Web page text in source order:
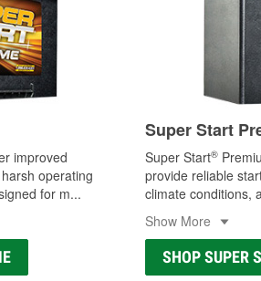
improved
operating
for m...
Super Start
Super Start®
provide reliable
climate conditions,
Show More
SHOP SUPER